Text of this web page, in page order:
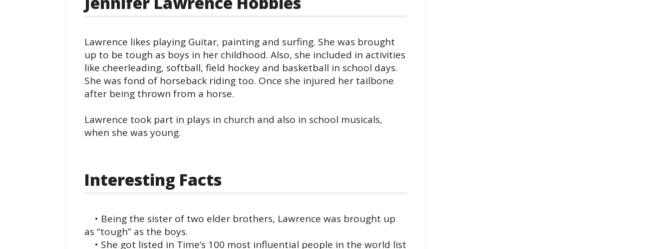
Lawrence likes playing Guitar, painting and surfing. She was brought
up to be tough as boys in her childhood. Also, she included in activities
like cheerleading, softball, field hockey and basketball in school days.
She was fond of horseback riding too. Once she injured her tailbone
after being thrown from a horse.
Lawrence took part in plays in church and also in school musicals,
when she was young.
Interesting Facts
• Being the sister of two elder brothers, Lawrence was brought up
as “tough” as the boys.
• She got listed in Time’s 100 most influential people in the world list